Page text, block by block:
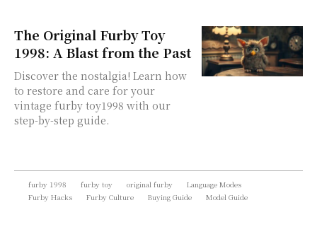
The Original Furby Toy
1998: A Blast from the Past
Discover the nostalgia! Learn how
to restore and care for your
vintage furby toy1998 with our
step-by-step guide.
furby 1998 furby toy original furby
Language Modes
Furby Hacks
Furby Culture Buying Guide Model Guide